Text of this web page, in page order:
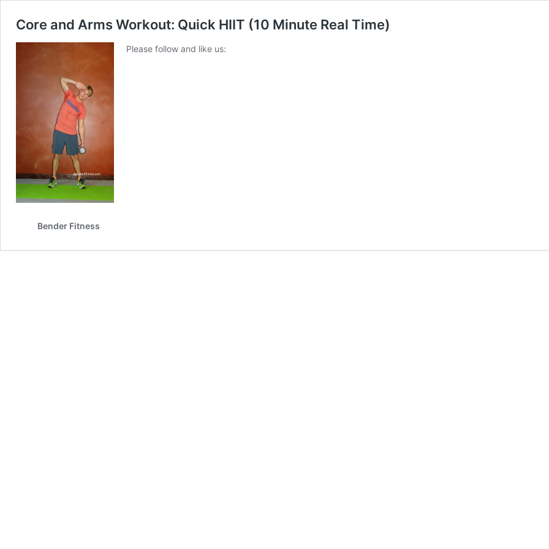
Core and Arms Workout: Quick HIIT (10 Minute Real Time)
Please follow and like us:
Bender Fitness